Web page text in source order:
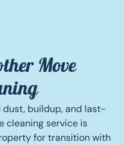
Move
dust, buildup, and last-
cleaning service is
for transition with